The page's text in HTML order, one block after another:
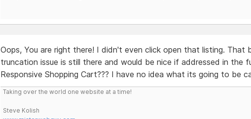
Oops, You are right there! I didn't even click open that listing. That
truncation issue is still there and would be nice if addressed in the
Responsive Shopping Cart??? I have no idea what its going to be
Taking over the world one website at a time!
Steve Kolish